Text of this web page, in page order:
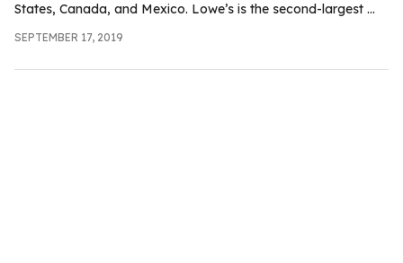
States, Canada, and Mexico. Lowe’s is the second-largest ...
SEPTEMBER 17, 2019